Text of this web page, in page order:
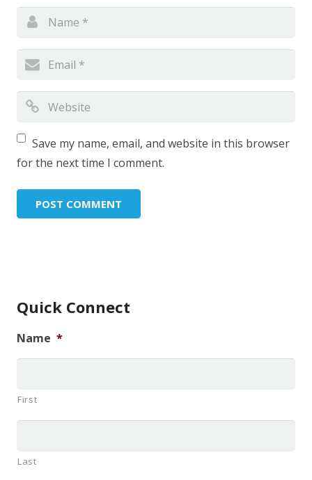
Save my name, email, and website in this browser
for the next time I comment.
Quick Connect
Name *
First
Last